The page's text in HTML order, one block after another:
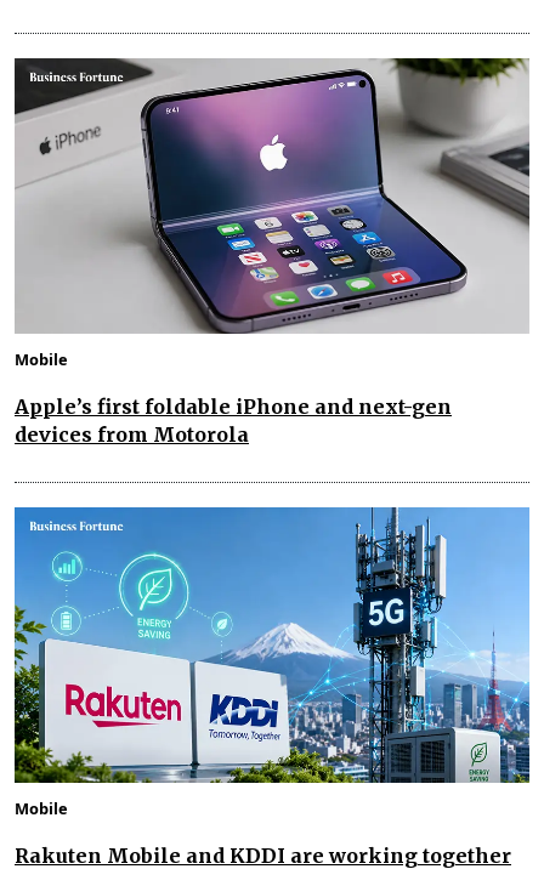
Mobile
Apple’s first foldable iPhone and next-gen
devices from Motorola
Mobile
Rakuten Mobile and KDDI are working together